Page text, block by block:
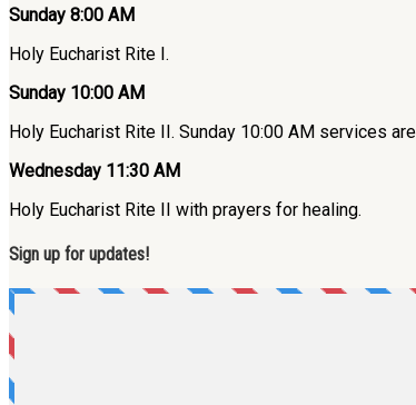
Sunday 8:00 AM
Holy Eucharist Rite I.
Sunday 10:00 AM
Holy Eucharist Rite II. Sunday 10:00 AM services
Wednesday 11:30 AM
Holy Eucharist Rite II with prayers for healing.
Sign up for updates!